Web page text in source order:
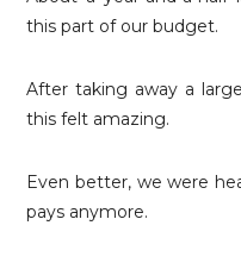
this part of our budget.
After taking away a
this felt amazing.
Even better, we were
pays anymore.